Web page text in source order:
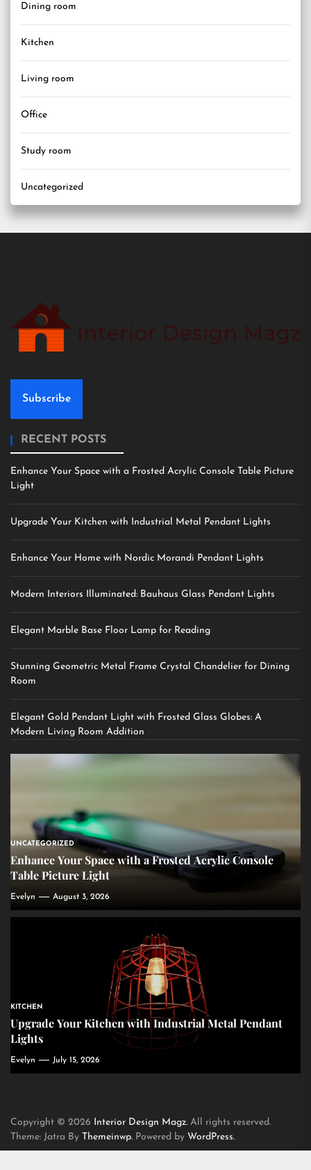
Dining room
Kitchen
Living room
Office
Study room
Uncategorized
Subscribe
RECENT POSTS
Enhance Your Space with a Frosted Acrylic Console Table Picture
Light
Upgrade Your Kitchen with Industrial Metal Pendant Lights
Enhance Your Home with Nordic Morandi Pendant Lights
Modern Interiors Illuminated: Bauhaus Glass Pendant Lights
Elegant Marble Base Floor Lamp for Reading
Stunning Geometric Metal Frame Crystal Chandelier for Dining
Room
Elegant Gold Pendant Light with Frosted Glass Globes: A
Modern Living Room Addition
UNCATEGORIZED
Enhance Your Space with a Frosted Acrylic Console
Table Picture Light
Evelyn August 3, 2026
KITCHEN
Upgrade Your Kitchen with Industrial Metal Pendant
Lights
Evelyn July 15, 2026
Copyright © 2026 Interior Design Magz. All rights reserved.
Theme: Jatra By Themeinwp. Powered by WordPress.